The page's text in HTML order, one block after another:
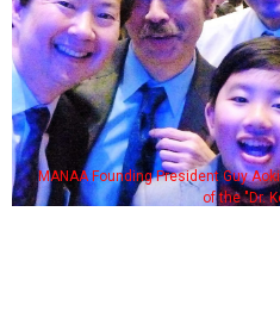
MANAA Founding President Guy
of the "Dr.